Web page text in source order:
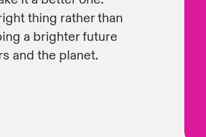
thing rather than
a brighter future
and the planet.